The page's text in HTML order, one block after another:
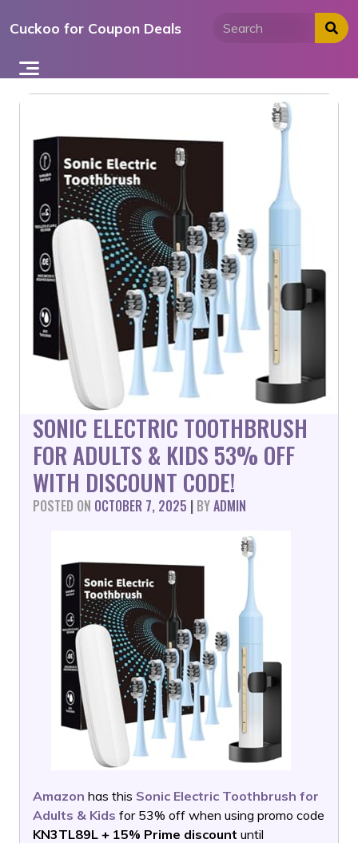
toCuckoo for Coupon Deals
SONIC ELECTRIC TOOTHBRUSH
FOR ADULTS & KIDS 53% OFF
WITH DISCOUNT CODE!
POSTED ON OCTOBER 7, 2025 | BYADMIN
Amazon has this Sonic Electric Toothbrush for
Adults & Kids for 53% off when using promo code
KN3TL89L + 15% Prime discount until